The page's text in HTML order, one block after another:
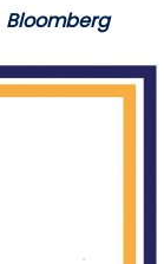
Bloomberg